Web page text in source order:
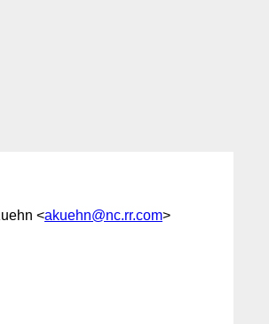
<akuehn@nc.rr.com>